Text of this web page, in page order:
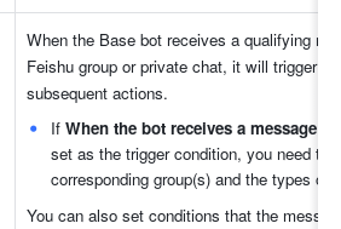
When the Base bot receives a qualifying
Feishu group or private chat, it will trigger
subsequent actions.
If When the bot receives a message
set as the trigger condition, you need to
corresponding group(s) and the types of
You can also set conditions that the